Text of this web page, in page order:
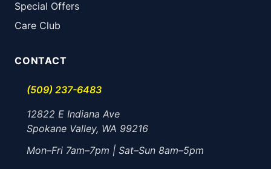
Special Offers
Care Club
CONTACT
(509) 237-6483
12822 E Indiana Ave
Spokane Valley, WA 99216
Mon–Fri 7am–7pm | Sat–Sun 8am–5pm